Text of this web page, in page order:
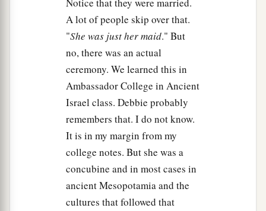
Notice that they were married.
A lot of people skip over that.
"She was just her maid." But
no, there was an actual
ceremony. We learned this in
Ambassador College in Ancient
Israel class. Debbie probably
remembers that. I do not know.
It is in my margin from my
college notes. But she was a
concubine and in most cases in
ancient Mesopotamia and the
cultures that followed that